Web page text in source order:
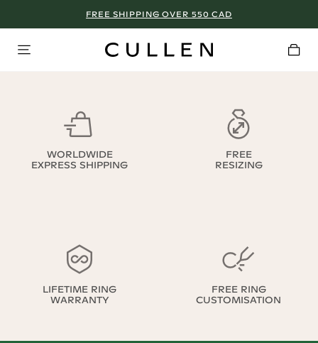
FREE SHIPPING OVER 550 CAD
WORLDWIDE
EXPRESS SHIPPING
FREE
RESIZING
LIFETIME RING
WARRANTY
FREE RING
CUSTOMISATION